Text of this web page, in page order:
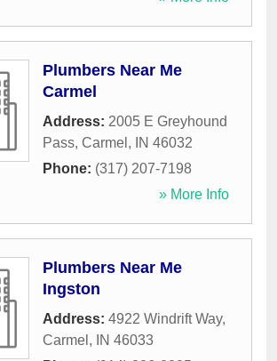
Plumbers Near Me
Carmel
Address: 2005 E Greyhound
Pass, Carmel , IN 46032
Phone: (317) 207-7198
» More Info
Plumbers Near Me
Ingston
Address: 4922 Windrift Way,
Carmel , IN 46033